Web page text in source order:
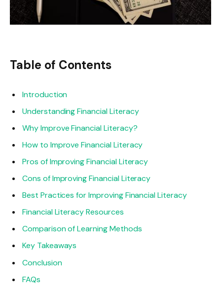
Table of Contents
Introduction
Understanding Financial Literacy
Why Improve Financial Literacy?
How to Improve Financial Literacy
Pros of Improving Financial Literacy
Cons of Improving Financial Literacy
Best Practices for Improving Financial Literacy
Financial Literacy Resources
Comparison of Learning Methods
Key Takeaways
Conclusion
FAQs